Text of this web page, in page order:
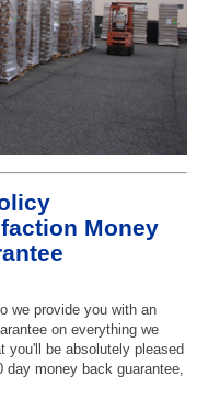
Money
we provide you with an
on everything we
you'll be absolutely pleased
money back guarantee,